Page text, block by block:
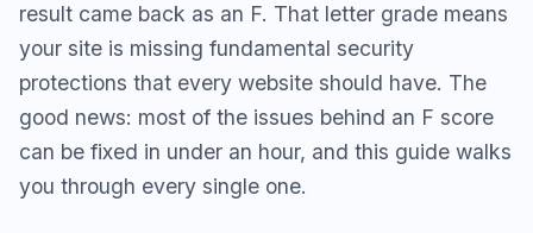
result came back as an F. That letter grade means
your site is missing fundamental security
protections that every website should have. The
good news: most of the issues behind an F score
can be fixed in under an hour, and this guide walks
you through every single one.